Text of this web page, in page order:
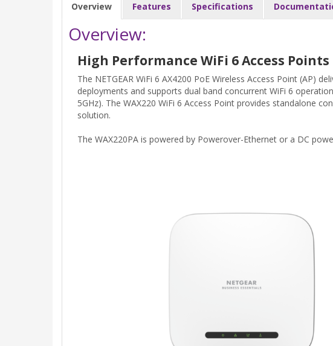
Overview Features Specifications
Overview:
High Performance WiFi 6 Access
The NETGEAR WiFi 6 AX4200 PoE Wireless Access Point (AP)
deployments and supports dual band concurrent WiFi 6
5GHz). The WAX220 WiFi 6 Access Point provides standalone
solution.
The WAX220PA is powered by Powerover-Ethernet or a DC